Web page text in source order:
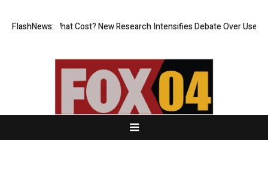
FlashNews:
But at What Cost? New Research Intensifies Debate Over User